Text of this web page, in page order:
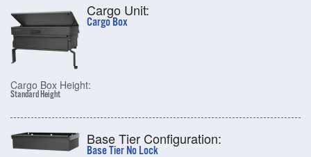
Cargo Unit:
Cargo Box
Cargo Box Height:
Standard Height
Base Tier Configuration:
Base Tier No Lock